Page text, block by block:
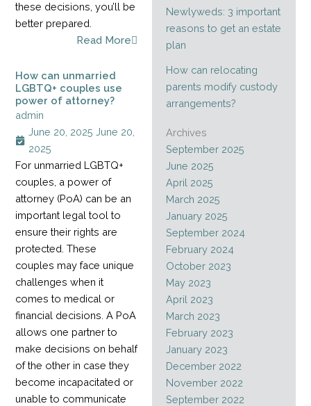
these decisions, you’ll be
better prepared.
Read More
How can unmarried
LGBTQ+ couples use
power of attorney?
admin
June 20, 2025 June 20,
2025
For unmarried LGBTQ+
couples, a power of
attorney (PoA) can be an
important legal tool to
ensure their rights are
protected. These
couples may face unique
challenges when it
comes to medical or
financial decisions. A PoA
allows one partner to
make decisions on behalf
of the other in case they
become incapacitated or
unable to communicate
Newlyweds: 3 important
reasons to get an estate
plan
How can relocating
parents modify custody
arrangements?
Archives
September 2025
June 2025
April 2025
March 2025
January 2025
September 2024
February 2024
October 2023
May 2023
April 2023
March 2023
February 2023
January 2023
December 2022
November 2022
September 2022